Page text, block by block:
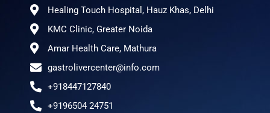
Healing Touch Hospital, Hauz Khas, Delhi
KMC Clinic, Greater Noida
Amar Health Care, Mathura
gastrolivercenter@info.com
+918447127840
+9196504 24751